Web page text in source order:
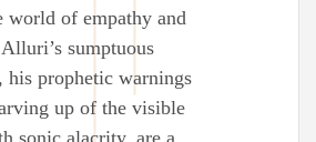
world of empathy and
sumptuous
his prophetic warnings
up of the visible
sonic alacrity, are a